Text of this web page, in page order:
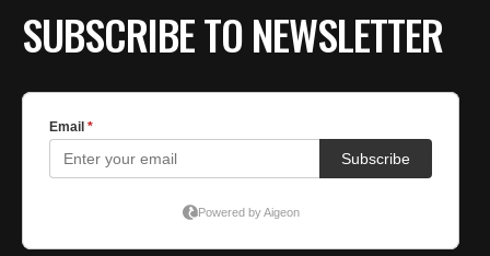
SUBSCRIBE TO NEWSLETTER